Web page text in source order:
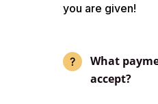
you are given!
What
accept?